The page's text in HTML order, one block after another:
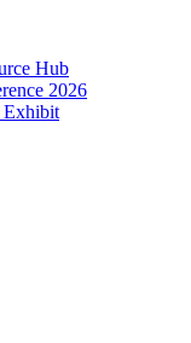
Hub
2026
Exhibit